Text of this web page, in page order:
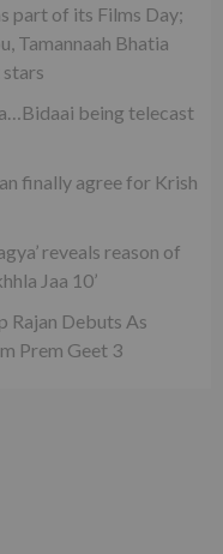
part of its Films Day;
Tamannaah Bhatia
being telecast
finally agree for Krish
reveals reason of
Jaa 10’
Rajan Debuts As
Prem Geet 3